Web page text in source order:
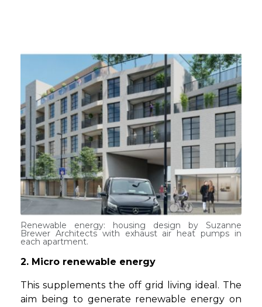
Renewable energy: housing design by Suzanne
Brewer Architects with exhaust air heat pumps in
each apartment.
2. Micro renewable energy
This supplements the off grid living ideal. The
aim being to generate renewable energy on